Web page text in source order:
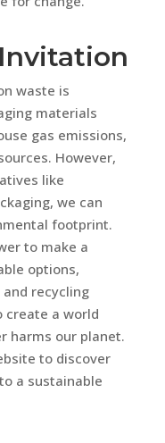
waste is
materials
gas emissions,
However,
like
we can
footprint.
to make a
options,
recycling
create a world
harms our planet.
to discover
a sustainable